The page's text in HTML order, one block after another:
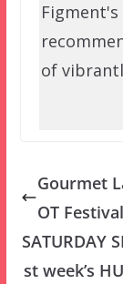
of
Gourmet
OT
SATURDAY
st week’s